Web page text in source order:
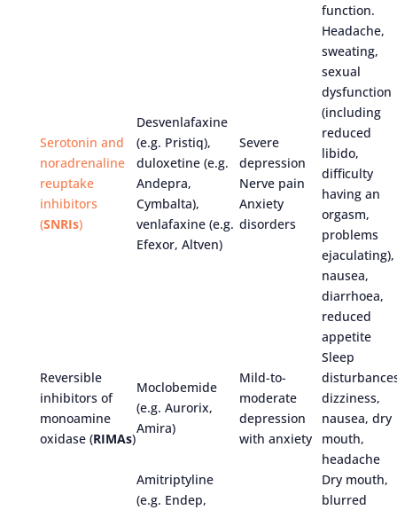
function.
Serotonin and
noradrenaline
reuptake
inhibitors
(SNRIs)
Desvenlafaxine
(e.g. Pristiq),
duloxetine (e.g.
Andepra,
Cymbalta),
venlafaxine (e.g.
Efexor, Altven)
Severe
depression
Nerve pain
Anxiety
disorders
Headache,
sweating,
sexual
dysfunction
(including
reduced
libido,
difficulty
having an
orgasm,
problems
ejaculating),
nausea,
diarrhoea,
reduced
appetite
Reversible
inhibitors of
monoamine
oxidase (RIMAs)
Moclobemide
(e.g. Aurorix,
Amira)
Mild-to-
moderate
depression
with anxiety
Sleep
dizziness,
nausea, dry
mouth,
headache
Amitriptyline
(e.g. Endep,
Dry mouth,
blurred